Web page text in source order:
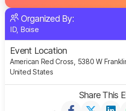
Organized By:
ID, Boise
Event Location
American Red Cross, 5380 W
United States
Share This